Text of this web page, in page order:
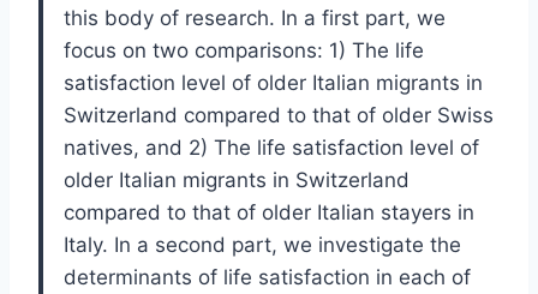
this body of research. In a first part, we
focus on two comparisons: 1) The life
satisfaction level of older Italian migrants in
Switzerland compared to that of older Swiss
natives, and 2) The life satisfaction level of
older Italian migrants in Switzerland
compared to that of older Italian stayers in
Italy. In a second part, we investigate the
determinants of life satisfaction in each of